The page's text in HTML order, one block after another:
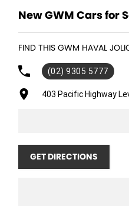
New GWM Cars for
FIND THIS GWM HAVAL
(02) 9305 5777
403 Pacific Highway
GET DIRECTIONS